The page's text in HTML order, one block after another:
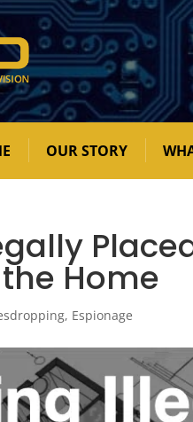
OUR STORY
Home
, Espionage